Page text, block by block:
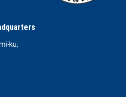
ku,